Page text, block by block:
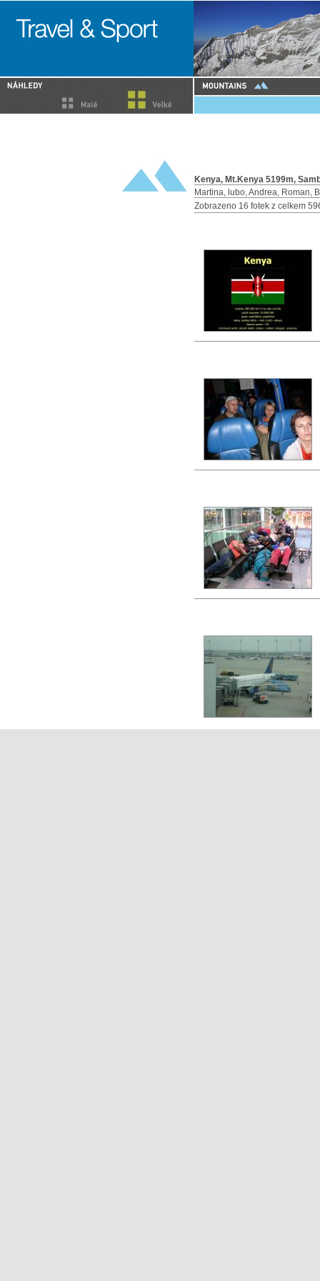
Kenya, Mt.Kenya 5199m,
Martina, lubo, Andrea, Roman,
Zobrazeno 16 fotek z celkem